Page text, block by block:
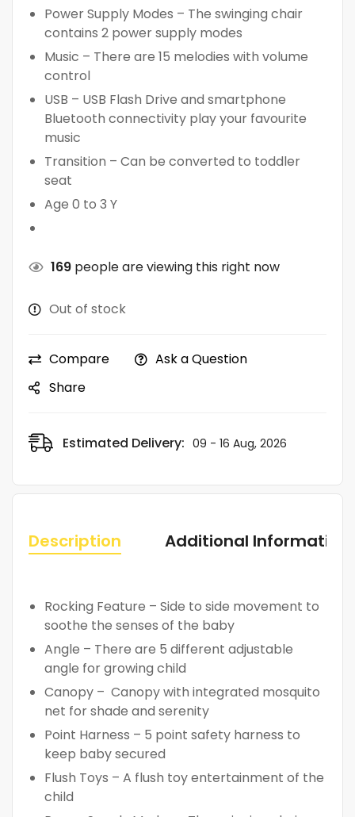
Power Supply Modes – The swinging chair
contains 2 power supply modes
Music – There are 15 melodies with volume
control
USB – USB Flash Drive and smartphone
Bluetooth connectivity play your favourite
music
Transition – Can be converted to toddler
seat
Age 0 to 3 Y
169 people are viewing this right now
Out of stock
Compare
Ask a Question
Share
Estimated Delivery: 09 - 16 Aug, 2026
Description Additional Information
Rocking Feature – Side to side movement to
soothe the senses of the baby
Angle – There are 5 different adjustable
angle for growing child
Canopy – Canopy with integrated mosquito
net for shade and serenity
Point Harness – 5 point safety harness to
keep baby secured
Flush Toys – A flush toy entertainment of the
child